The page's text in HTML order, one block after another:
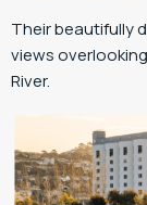
Their beautifully
views
River.